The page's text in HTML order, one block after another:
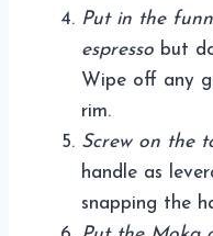
Put in the
espresso but
Wipe off any
rim.
Screw on the
handle as
snapping the